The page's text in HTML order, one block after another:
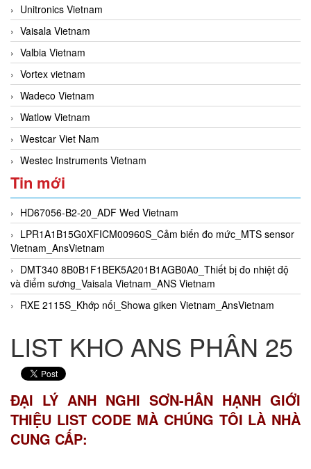
Unitronics Vietnam
Vaisala Vietnam
Valbia Vietnam
Vortex vietnam
Wadeco Vietnam
Watlow Vietnam
Westcar Viet Nam
Westec Instruments Vietnam
Tin mới
HD67056-B2-20_ADF Wed Vietnam
LPR1A1B15G0XFICM00960S_Cảm biến đo mức_MTS sensor
Vietnam_AnsVietnam
DMT340 8B0B1F1BEK5A201B1AGB0A0_Thiết bị đo nhiệt độ
và điểm sương_Vaisala Vietnam_ANS Vietnam
RXE 2115S_Khớp nối_Showa giken Vietnam_AnsVietnam
LIST KHO ANS PHÂN 25
ĐẠI LÝ ANH NGHI SƠN-HÂN HẠNH GIỚI
THIỆU LIST CODE MÀ CHÚNG TÔI LÀ NHÀ
CUNG CẤP: